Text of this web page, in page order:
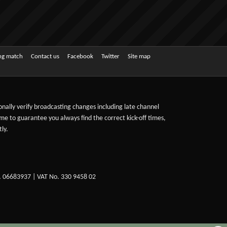
match Contact us Facebook Twitter Site map
verify broadcasting changes including late channel
to guarantee you always find the correct kick-off times,
| VAT No. 330 9458 02